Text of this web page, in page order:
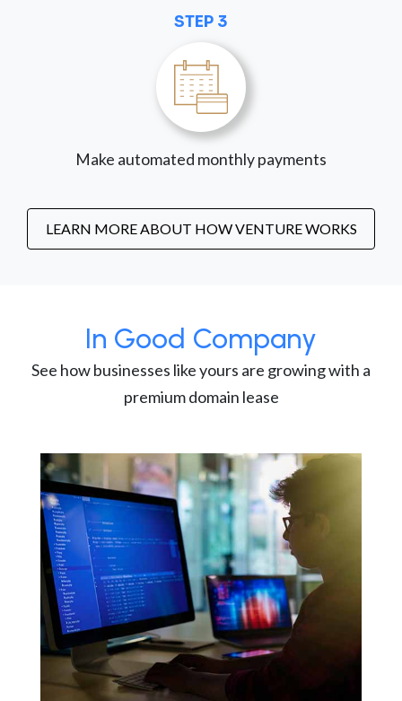
STEP 3
Make automated monthly payments
LEARN MORE ABOUT HOW VENTURE WORKS
In Good Company
See how businesses like yours are growing with a
premium domain lease